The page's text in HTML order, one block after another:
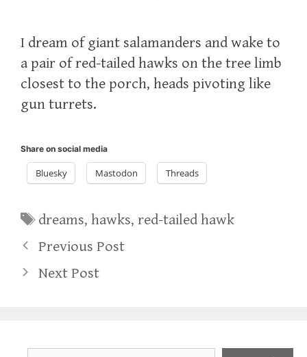
I dream of giant salamanders and wake to
a pair of red-tailed hawks on the tree limb
closest to the porch, heads pivoting like
gun turrets.
Share on social media
Bluesky Mastodon Threads
Tags
dreams,hawks,red-tailed hawk
Previous Post
Next Post